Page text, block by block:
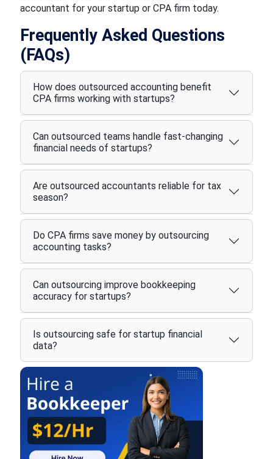
accountant for your startup or CPA firm today.
Frequently Asked Questions
(FAQs)
How does outsourced accounting benefit
CPA firms working with startups?
Can outsourced teams handle fast-changing
financial needs of startups?
Are outsourced accountants reliable for tax
season?
Do CPA firms save money by outsourcing
accounting tasks?
Can outsourcing improve bookkeeping
accuracy for startups?
Is outsourcing safe for startup financial
data?